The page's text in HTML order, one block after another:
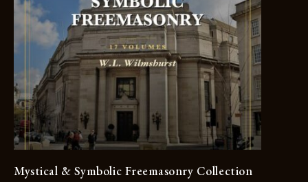
Mystical & Symbolic Freemasonry Collection